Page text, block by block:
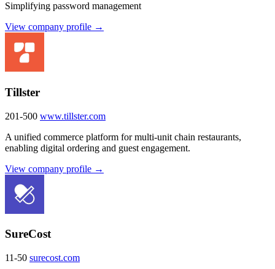
Simplifying password management
View company profile →
Tillster
201-500 www.tillster.com
A unified commerce platform for multi-unit chain restaurants,
enabling digital ordering and guest engagement.
View company profile →
SureCost
11-50 surecost.com